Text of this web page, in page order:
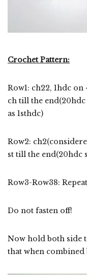
Crochet Pattern:
Row1: ch22, 1hdc
ch till the
as 1sthdc)
Row2:
st till the end(20hdc
Row3-Row38:
Do not fasten off!
Now hold both side
that when